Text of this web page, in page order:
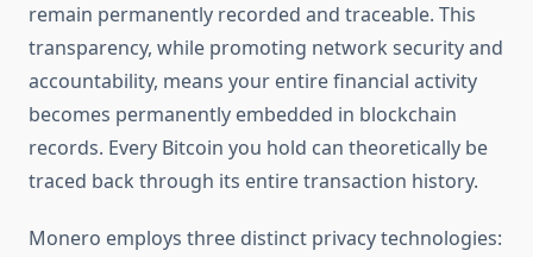
remain permanently recorded and traceable. This
transparency, while promoting network security and
accountability, means your entire financial activity
becomes permanently embedded in blockchain
records. Every Bitcoin you hold can theoretically be
traced back through its entire transaction history.
Monero employs three distinct privacy technologies: